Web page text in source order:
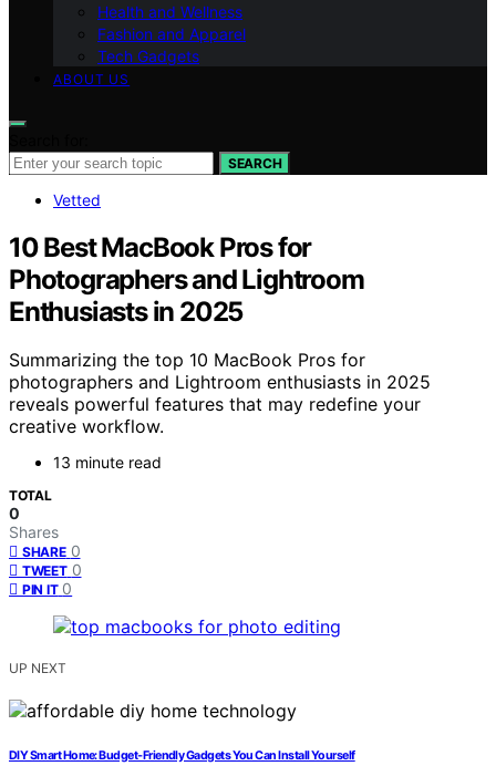
Health and Wellness
Fashion and Apparel
Tech Gadgets
ABOUT US
SEARCH
Vetted
10 Best MacBook Pros for
Photographers and Lightroom
Enthusiasts in 2025
Summarizing the top 10 MacBook Pros for
photographers and Lightroom enthusiasts in 2025
reveals powerful features that may redefine your
creative workflow.
13 minute read
TOTAL
0
Shares
SHARE 0
TWEET 0
PIN IT 0
UP NEXT
DIY Smart Home: Budget‑Friendly Gadgets You Can Install Yourself